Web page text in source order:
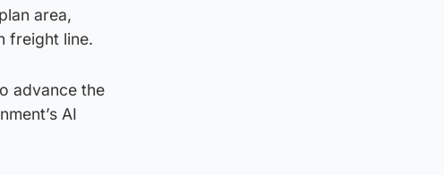
area,
freight line.
advance the
AI